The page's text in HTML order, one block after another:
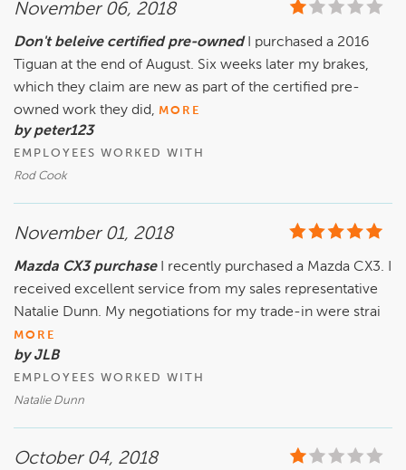
November 06, 2018
Don't beleive certified pre-owned I purchased a 2016
Tiguan at the end of August. Six weeks later my brakes,
which they claim are new as part of the certified pre-
owned work they did, MORE
by peter123
EMPLOYEES WORKED WITH
Rod Cook
November 01, 2018
Mazda CX3 purchase I recently purchased a Mazda CX3. I
received excellent service from my sales representative
Natalie Dunn. My negotiations for my trade-in were strai
MORE
by JLB
EMPLOYEES WORKED WITH
Natalie Dunn
October 04, 2018